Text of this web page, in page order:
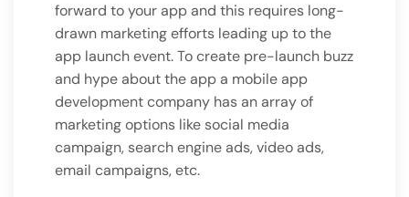
forward to your app and this requires long-
drawn marketing efforts leading up to the
app launch event. To create pre-launch buzz
and hype about the app a mobile app
development company has an array of
marketing options like social media
campaign, search engine ads, video ads,
email campaigns, etc.